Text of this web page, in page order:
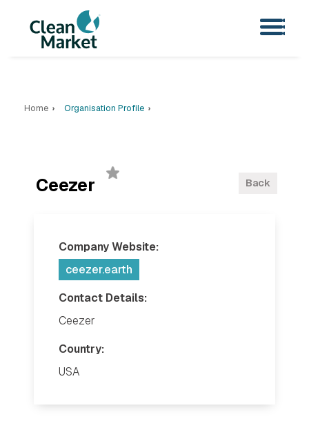
Home Organisation Profile
Ceezer Back
Company Website:
ceezer.earth
Contact Details:
Ceezer
Country:
USA